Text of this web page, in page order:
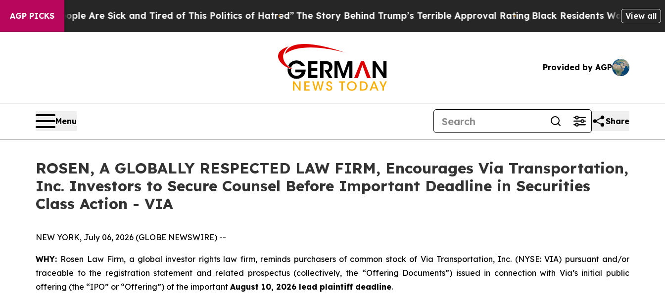
AGP PICKS
“People Are Sick and Tired of This Politics of Hatred”The Story Behind Trump’s Terrible Approval Rating Black Residents Warned of Abusive
View all
Provided by AGP
Menu Share
ROSEN, A GLOBALLY RESPECTED LAW FIRM, Encourages Via Transportation,
Inc. Investors to Secure Counsel Before Important Deadline in Securities
Class Action - VIA
NEW YORK, July 06, 2026 (GLOBE NEWSWIRE) --
WHY: Rosen Law Firm, a global investor rights law firm, reminds purchasers of common stock of Via Transportation, Inc. (NYSE: VIA) pursuant and/or
traceable to the registration statement and related prospectus (collectively, the “Offering Documents”) issued in connection with Via’s initial public
offering (the “IPO” or “Offering”) of the important August 10, 2026 lead plaintiff deadline.